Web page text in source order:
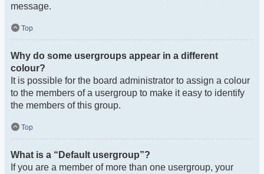
message.
Top
Why do some usergroups appear in a different
colour?
It is possible for the board administrator to assign a colour
to the members of a usergroup to make it easy to identify
the members of this group.
Top
What is a “Default usergroup”?
If you are a member of more than one usergroup, your